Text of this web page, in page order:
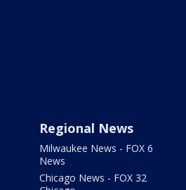
Regional News
Milwaukee News - FOX 6
News
Chicago News - FOX 32